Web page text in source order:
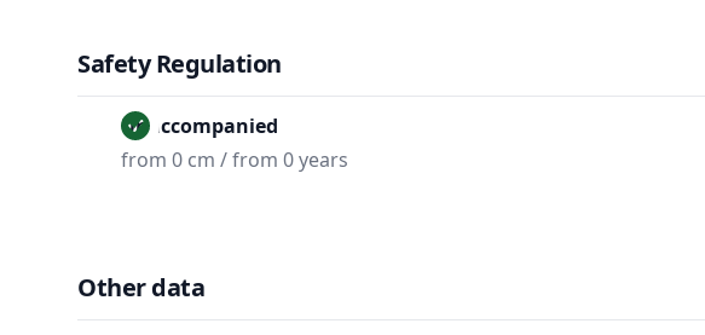
Safety Regulation
Unaccompanied
from 0 cm / from 0 years
Other data